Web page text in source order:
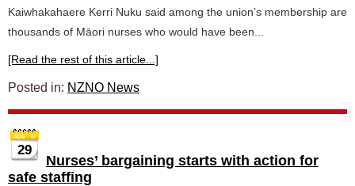
Kaiwhakahaere Kerri Nuku said among the union’s membership are
thousands of Māori nurses who would have been...
[Read the rest of this article...]
Posted in: NZNO News
29
Nurses’ bargaining starts with action for
safe staffing